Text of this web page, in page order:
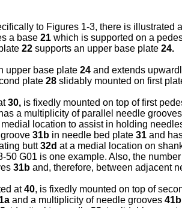
to Figures 1-3, there is
a base 21 which is supported on a
22 supports an upper base plate 24.
upper base plate 24 and extends
plate 28 slidably mounted on first
30, is fixedly mounted on top of first
has a multiplicity of parallel needle grooves
location to assist in holding
31b in needle bed plate 31 and
butt32d at a medial location on
50 G01 is one example. Also, the
31b and, therefore, between adjacent
at40, is fixedly mounted on top of
and a multiplicity of needle grooves 41b